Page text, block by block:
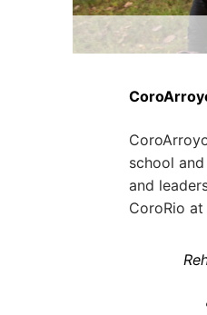
school
and
CoroRio